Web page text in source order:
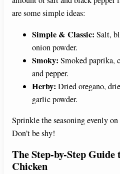
are some simple ideas:
Simple & Classic: Salt,
onion powder.
Smoky: Smoked paprika,
and pepper.
Herby: Dried oregano,
garlic powder.
Sprinkle the seasoning evenly
Don’t be shy!
The Step-by-Step
Chicken